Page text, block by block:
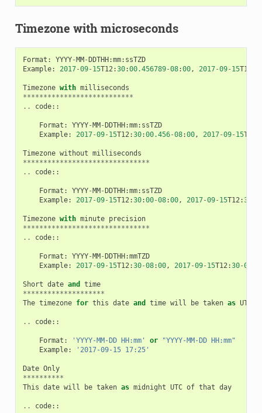
Timezone with microseconds
Format : YYYY-MM-DDTHH:mm: ssTZD
Example: 2017-09- 15T12 :30:00.456789-08:00, 2017-09- 15T12
Timezone with milliseconds
***************************
..
code::
Format : YYYY-MM-DDTHH:mm: ssTZD
Example: 2017-09- 15T12 :30:00.456-08:00, 2017-09- 15T12
Timezone without milliseconds
*******************************
..
code::
Format : YYYY-MM-DDTHH:mm: ssTZD
Example: 2017-09- 15T12 :30:00-08:00, 2017-09- 15T12 :30
Timezone with minute precision
*******************************
..
code::
Format : YYYY-MM-DDTHH:mmTZD
Example: 2017-09- 15T12 :30-08:00, 2017-09- 15T12 :30-0800
Short date and
time
********************
The timezone for this date and time will be taken as UTC
.. code::
Format : 'YYYY-MM-DD HH:mm' or
"YYYY-MM-DD HH:mm"
Example: '2017-09-15 17:25'
Date Only
**********
This date will be taken as midnight UTC of that day
.. code::